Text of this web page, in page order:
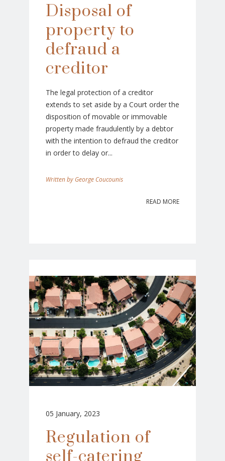
Disposal of
property to
defraud a
creditor
The legal protection of a creditor
extends to set aside by a Court order the
disposition of movable or immovable
property made fraudulently by a debtor
with the intention to defraud the creditor
in order to delay or...
George Coucounis
READ MORE
05 January, 2023
Regulation of
self-catering